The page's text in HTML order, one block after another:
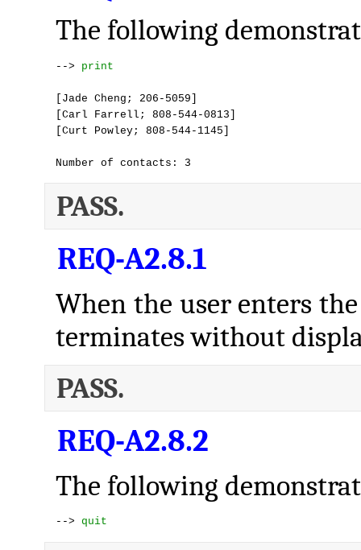
The following
--> print
[Jade Cheng; 206-5059]
[Carl Farrell; 808-544-0813]
[Curt Powley; 808-544-1145]
Number of contacts: 3
PASS.
REQ-A2.8.1
When the user enters
terminates without
PASS.
REQ-A2.8.2
The following
--> quit